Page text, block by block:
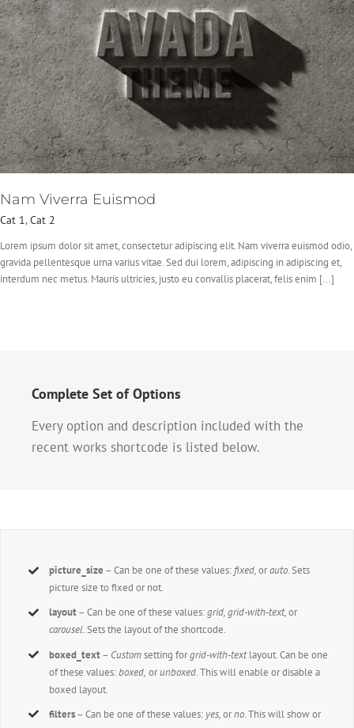
Nam Viverra Euismod
Cat 1,Cat 2
Lorem ipsum dolor sit amet, consectetur adipiscing elit. Nam viverra euismod odio,
gravida pellentesque urna varius vitae. Sed dui lorem, adipiscing in adipiscing et,
interdum nec metus. Mauris ultricies, justo eu convallis placerat, felis enim [...]
Complete Set of Options
Every option and description included with the
recent works shortcode is listed below.
picture_size – Can be one of these values: fixed,orauto.Sets
picture size to fixed or not.
layout– Can be one of these values:grid, grid-with-text,or
carousel.Sets the layout of the shortcode.
boxed_text– Customsetting forgrid-with-textlayout. Can be one
of these values:boxed, orunboxed. This will enable or disable a
boxed layout.
filters– Can be one of these values: yes,orno. This will show or